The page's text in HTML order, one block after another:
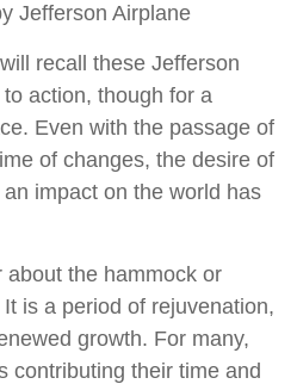
Jefferson Airplane
recall these Jefferson
action, though for a
Even with the passage of
of changes, the desire of
impact on the world has
about the hammock or
is a period of rejuvenation,
growth. For many,
contributing their time and